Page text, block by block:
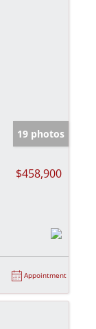
19 photos
$458,900
Appointment